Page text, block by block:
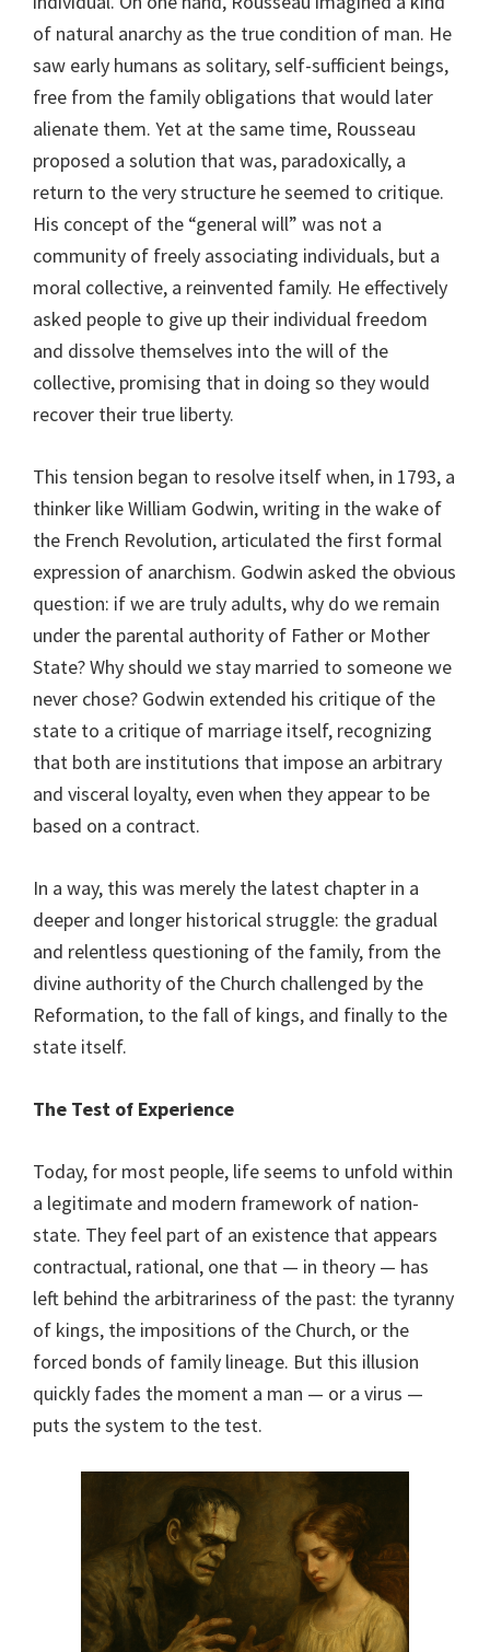
of natural anarchy as the true condition of man. He
saw early humans as solitary, self-sufficient beings,
free from the family obligations that would later
alienate them. Yet at the same time, Rousseau
proposed a solution that was, paradoxically, a
return to the very structure he seemed to critique.
His concept of the “general will” was not a
community of freely associating individuals, but a
moral collective, a reinvented family. He effectively
asked people to give up their individual freedom
and dissolve themselves into the will of the
collective, promising that in doing so they would
recover their true liberty.
This tension began to resolve itself when, in 1793, a
thinker like William Godwin, writing in the wake of
the French Revolution, articulated the first formal
expression of anarchism. Godwin asked the obvious
question: if we are truly adults, why do we remain
under the parental authority of Father or Mother
State? Why should we stay married to someone we
never chose? Godwin extended his critique of the
state to a critique of marriage itself, recognizing
that both are institutions that impose an arbitrary
and visceral loyalty, even when they appear to be
based on a contract.
In a way, this was merely the latest chapter in a
deeper and longer historical struggle: the gradual
and relentless questioning of the family, from the
divine authority of the Church challenged by the
Reformation, to the fall of kings, and finally to the
state itself.
The Test of Experience
Today, for most people, life seems to unfold within
a legitimate and modern framework of nation-
state. They feel part of an existence that appears
contractual, rational, one that — in theory — has
left behind the arbitrariness of the past: the tyranny
of kings, the impositions of the Church, or the
forced bonds of family lineage. But this illusion
quickly fades the moment a man — or a virus —
puts the system to the test.